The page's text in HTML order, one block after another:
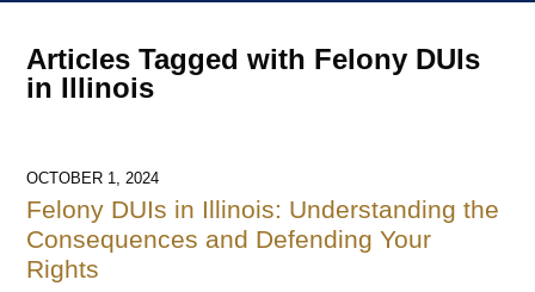
Articles Tagged with Felony DUIs
in Illinois
OCTOBER 1, 2024
Felony DUIs in Illinois: Understanding the
Consequences and Defending Your
Rights